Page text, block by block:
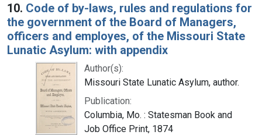
10. Code of by-laws, rules and regulations for
the government of the Board of Managers,
officers and employes, of the Missouri State
Lunatic Asylum: with appendix
Author(s):
Missouri State Lunatic Asylum, author.
Publication:
Columbia, Mo. : Statesman Book and
Job Office Print, 1874